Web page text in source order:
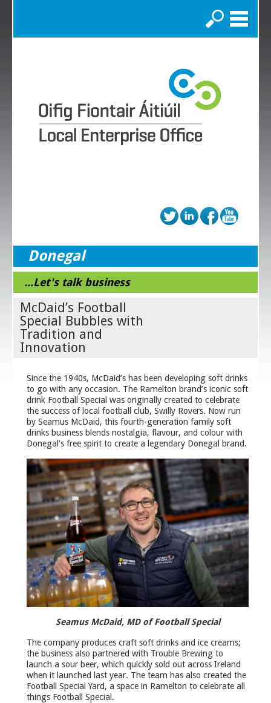
Search
Donegal
...Let's talk business
McDaid’s Football
Special Bubbles with
Tradition and
Innovation
Since the 1940s, McDaid’s has been developing soft drinks
to go with any occasion. The Ramelton brand’s iconic soft
drink Football Special was originally created to celebrate
the success of local football club, Swilly Rovers. Now run
by Seamus McDaid, this fourth-generation family soft
drinks business blends nostalgia, flavour, and colour with
Donegal’s free spirit to create a legendary Donegal brand.
Seamus McDaid, MD of Football Special
The company produces craft soft drinks and ice creams;
the business also partnered with Trouble Brewing to
launch a sour beer, which quickly sold out across Ireland
when it launched last year. The team has also created the
Football Special Yard, a space in Ramelton to celebrate all
things Football Special.